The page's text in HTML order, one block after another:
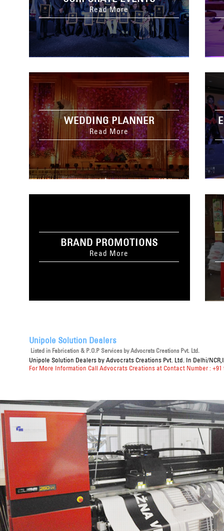
Read More
WEDDING PLANNER
Read More
BRAND PROMOTIONS
Read More
Unipole Solution Dealers
Listed in Fabrication & P.O.P Servicesby Advocrats Creations Pvt. Ltd.
Unipole Solution Dealers by Advocrats Creations Pvt. Ltd. In Delhi/
For More Information Call Advocrats Creations at Contact Number : +91